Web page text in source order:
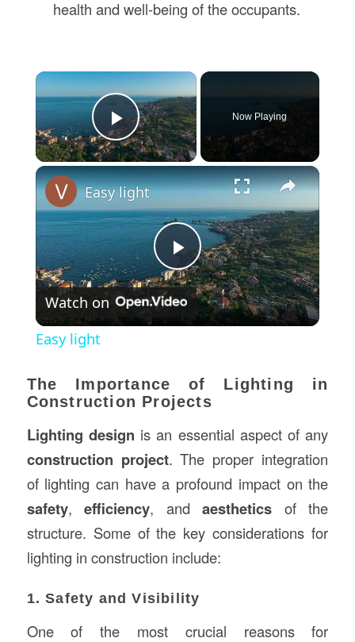
health and well-being of the occupants.
×
Play Video
Now Playing
×
Play
Video
Easy light
Watch on
Easy light
The Importance of Lighting in
Construction Projects
Lighting design is an essential aspect of any
construction project. The proper integration
of lighting can have a profound impact on the
safety,efficiency, andaesthetics of the
structure. Some of the key considerations for
lighting in construction include:
1. Safety and Visibility
One of the most crucial reasons for